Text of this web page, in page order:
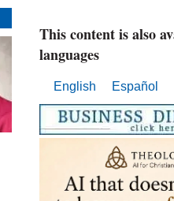
This content is also
languages
English Español